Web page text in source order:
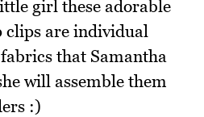
girl these adorable
clips are individual
that Samantha
will assemble them
:)